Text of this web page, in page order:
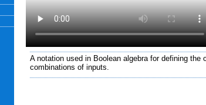
A notation used in Boolean algebra for defining
combinations of inputs.